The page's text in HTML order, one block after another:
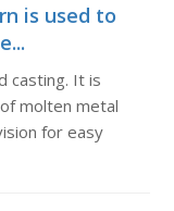
is used to
casting. It is
molten metal
for easy